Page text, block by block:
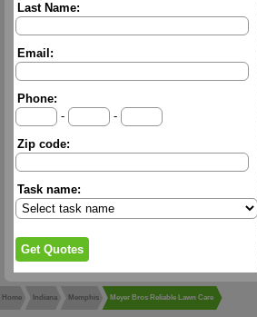
Last Name:
Email:
Phone:
-
-
Zip code:
Task name:
Home Indiana Memphis Meyer Bros Reliable Lawn Care